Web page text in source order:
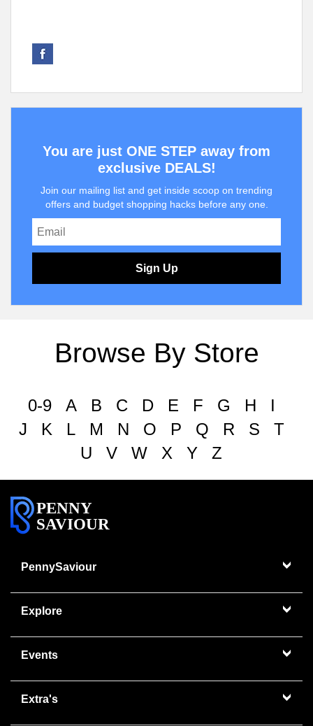
You are just ONE STEP away from
exclusive DEALS!
Join our mailing list and get inside scoop on trending
offers and budget shopping hacks before any one.
Sign Up
Browse By Store
0-9 A B C D E F G H
I
J
K L M N O P Q R S
T
U
V W X Y Z
PENNY
SAVIOUR
PennySaviour
Explore
Events
Extra's